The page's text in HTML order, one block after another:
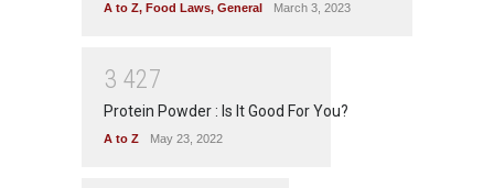
A to Z, Food Laws, General March 3, 2023
3 427
Protein Powder : Is It Good For You?
A to Z May 23, 2022